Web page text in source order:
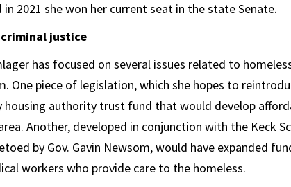
in 2021 she won her current seat in the state Senate.
justice
has focused on several issues related to
One piece of legislation, which she hopes to
housing authority trust fund that would develop
Another, developed in conjunction with the Keck
by Gov. Gavin Newsom, would have expanded
workers who provide care to the homeless.